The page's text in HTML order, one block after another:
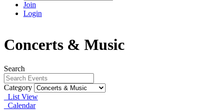
Join
Login
Concerts & Music
Search
Category
List View
Calendar